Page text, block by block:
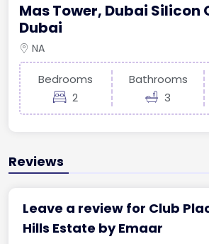
Mas Tower, Dubai Silicon
Dubai
NA
Bedrooms
2
Bathrooms
3
Reviews
Leave a review for Club
Hills Estate by Emaar